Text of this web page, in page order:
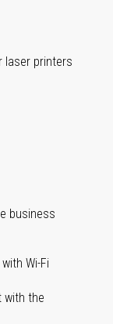
laser printers
business
Wi-Fi
with the